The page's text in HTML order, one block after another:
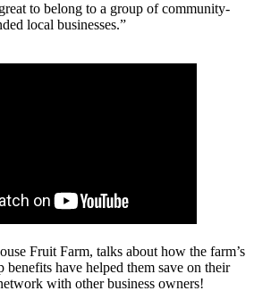
to belong to a group of community-
local businesses.”
Fruit Farm, talks about how the farm’s
benefits have helped them save on their
with other business owners!